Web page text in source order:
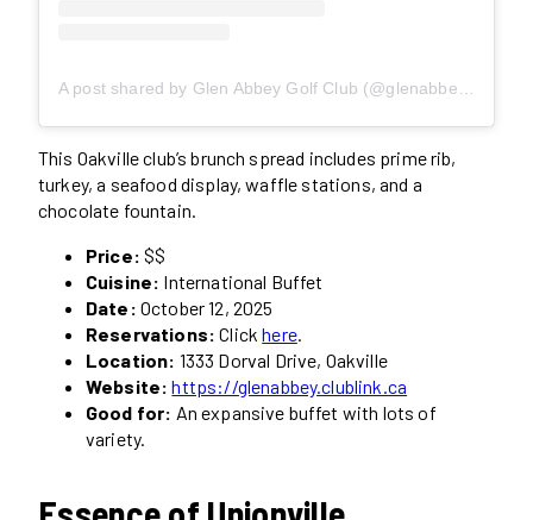
This Oakville club’s brunch spread includes prime rib,
turkey, a seafood display, waffle stations, and a
chocolate fountain.
Price: $$
Cuisine: International Buffet
Date: October 12, 2025
Reservations: Clickhere.
Location: 1333 Dorval Drive, Oakville
Website:https://glenabbey.clublink.ca
Good for: An expansive buffet with lots of
variety.